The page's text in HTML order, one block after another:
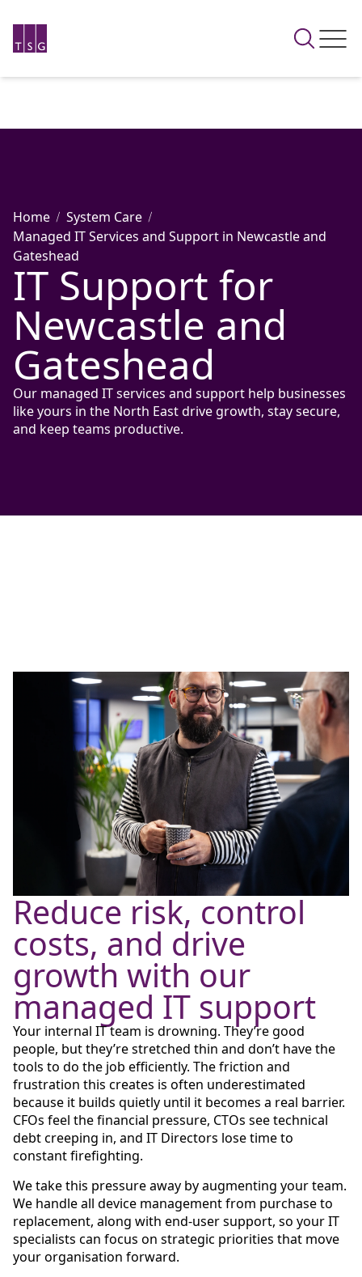
Home
System Care
Managed IT Services and Support in Newcastle and
Gateshead
IT Support for
Newcastle and
Gateshead
Our managed IT services and support help businesses
like yours in the North East drive growth, stay secure,
and keep teams productive.
Reduce risk, control
costs, and drive
growth with our
managed IT support
Your internal IT team is drowning. They’re good
people, but they’re stretched thin and don’t have the
tools to do the job efficiently. The friction and
frustration this creates is often underestimated
because it builds quietly until it becomes a real barrier.
CFOs feel the financial pressure, CTOs see technical
debt creeping in, and IT Directors lose time to
constant firefighting.
We take this pressure away by augmenting your team.
We handle all device management from purchase to
replacement, along with end-user support, so your IT
specialists can focus on strategic priorities that move
your organisation forward.